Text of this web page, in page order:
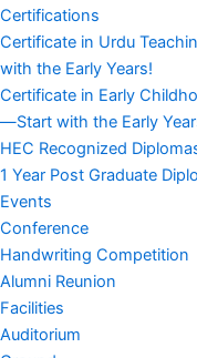
Certifications
Certificate in Urdu
with the Early Years!
Certificate in Early
—Start with the Early
HEC Recognized
1 Year Post Graduate
Events
Conference
Handwriting Competition
Alumni Reunion
Facilities
Auditorium